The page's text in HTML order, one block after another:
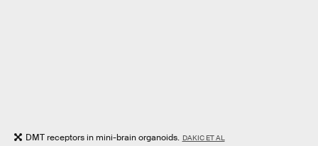
DMT receptors in mini-brain organoids. DAKIC ET AL